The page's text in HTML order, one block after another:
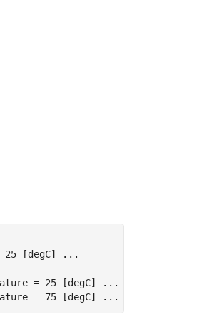
25 [degC] ...
= 25 [degC] ...